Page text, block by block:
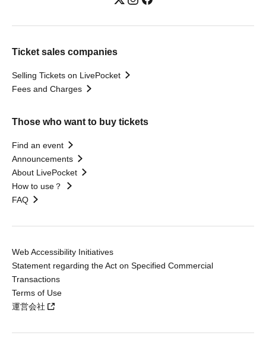
Ticket sales companies
Selling Tickets on LivePocket
Fees and Charges
Those who want to buy tickets
Find an event
Announcements
About LivePocket
How to use？
FAQ
Web Accessibility Initiatives
Statement regarding the Act on Specified Commercial
Transactions
Terms of Use
運営会社